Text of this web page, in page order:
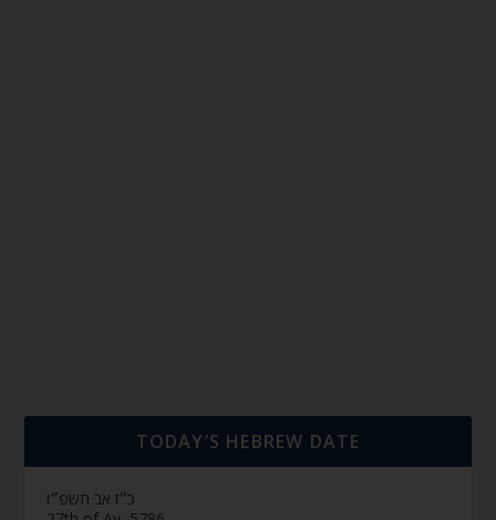
TODAY’S HEBREW DATE
כ״ז אב תשפ״ו